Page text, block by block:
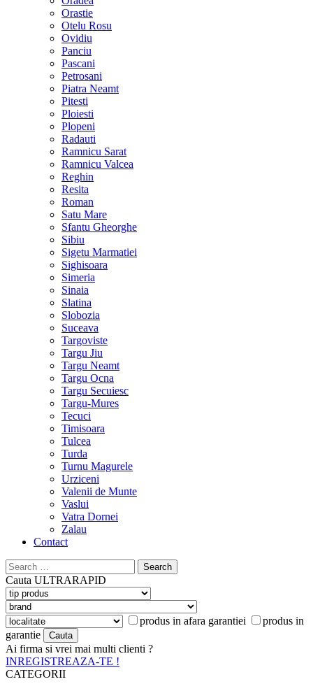
Orastie
Otelu Rosu
Ovidiu
Panciu
Pascani
Petrosani
Piatra Neamt
Pitesti
Ploiesti
Plopeni
Radauti
Ramnicu Sarat
Ramnicu Valcea
Reghin
Resita
Roman
Satu Mare
Sfantu Gheorghe
Sibiu
Sigetu Marmatiei
Sighisoara
Simeria
Sinaia
Slatina
Slobozia
Suceava
Targoviste
Targu Jiu
Targu Neamt
Targu Ocna
Targu Secuiesc
Targu-Mures
Tecuci
Timisoara
Tulcea
Turda
Turnu Magurele
Urziceni
Valenii de Munte
Vaslui
Vatra Dornei
Zalau
Contact
Search
for:
Cauta ULTRARAPID
produs in afara garantiei
produs in
garantie
Ai firma si vrei mai multi clienti ?
INREGISTREAZA-TE !
CATEGORII